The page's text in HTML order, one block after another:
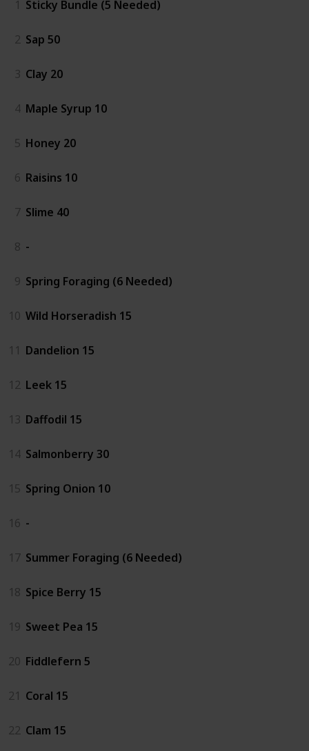
1 Sticky Bundle (5 Needed)
2 Sap 50
3 Clay 20
4 Maple Syrup 10
5 Honey 20
6 Raisins 10
7 Slime 40
8 -
9 Spring Foraging (6 Needed)
10 Wild Horseradish 15
11 Dandelion 15
12 Leek 15
13 Daffodil 15
14 Salmonberry 30
15 Spring Onion 10
16 -
17 Summer Foraging (6 Needed)
18 Spice Berry 15
19 Sweet Pea 15
20 Fiddlefern 5
21 Coral 15
22 Clam 15